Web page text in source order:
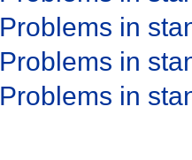
Problems in
Problems in
Problems in